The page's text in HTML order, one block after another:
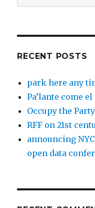
for:
RECENT POSTS
park here any
Pa’lante come
Occupy the Party
RFF on 21st
announcing
open data